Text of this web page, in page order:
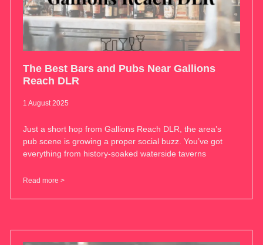
The Best Bars and Pubs Near Gallions
Reach DLR
1 August 2025
Just a short hop from Gallions Reach DLR, the area’s
pub scene is growing a proper social buzz. You’ve got
everything from history-soaked waterside taverns
Read more >